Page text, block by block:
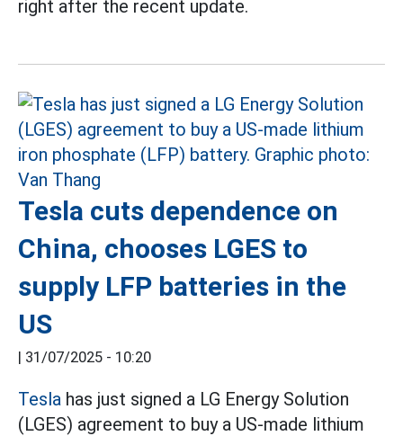
right after the recent update.
Tesla cuts dependence on
China, chooses LGES to
supply LFP batteries in the
US
| 31/07/2025 - 10:20
Tesla has just signed a LG Energy Solution
(LGES) agreement to buy a US-made lithium